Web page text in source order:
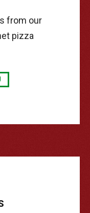
from our
pizza